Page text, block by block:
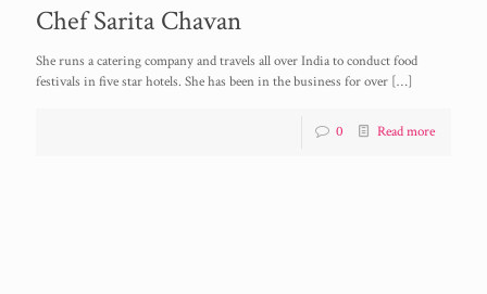
Chef Sarita Chavan
She runs a catering company and travels all over India to conduct food
festivals in five star hotels. She has been in the business for over […]
0 Read more